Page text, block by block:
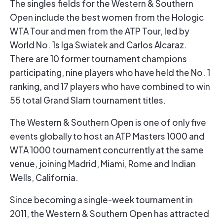
The singles fields for the Western & Southern
Open include the best women from the Hologic
WTA Tour and men from the ATP Tour, led by
World No. 1s Iga Swiatek and Carlos Alcaraz.
There are 10 former tournament champions
participating, nine players who have held the No. 1
ranking, and 17 players who have combined to win
55 total Grand Slam tournament titles.
The Western & Southern Open is one of only five
events globally to host an ATP Masters 1000 and
WTA 1000 tournament concurrently at the same
venue, joining Madrid, Miami, Rome and Indian
Wells, California.
Since becoming a single-week tournament in
2011, the Western & Southern Open has attracted